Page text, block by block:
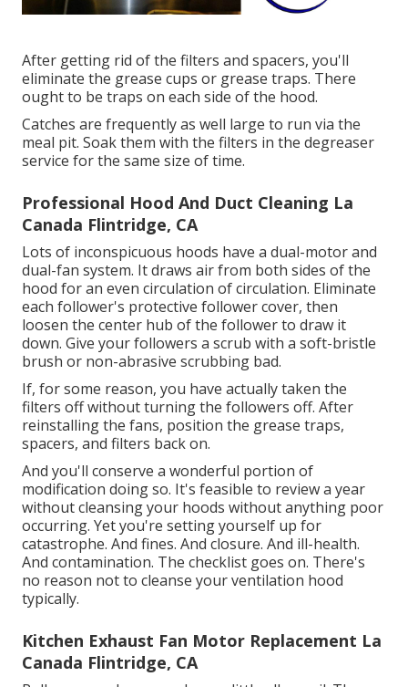
After getting rid of the filters and spacers, you'll
eliminate the grease cups or grease traps. There
ought to be traps on each side of the hood.
Catches are frequently as well large to run via the
meal pit. Soak them with the filters in the degreaser
service for the same size of time.
Professional Hood And Duct Cleaning La
Canada Flintridge, CA
Lots of inconspicuous hoods have a dual-motor and
dual-fan system. It draws air from both sides of the
hood for an even circulation of circulation. Eliminate
each follower's protective follower cover, then
loosen the center hub of the follower to draw it
down. Give your followers a scrub with a soft-bristle
brush or non-abrasive scrubbing bad.
If, for some reason, you have actually taken the
filters off without turning the followers off. After
reinstalling the fans, position the grease traps,
spacers, and filters back on.
And you'll conserve a wonderful portion of
modification doing so. It's feasible to review a year
without cleansing your hoods without anything poor
occurring. Yet you're setting yourself up for
catastrophe. And fines. And closure. And ill-health.
And contamination. The checklist goes on. There's
no reason not to cleanse your ventilation hood
typically.
Kitchen Exhaust Fan Motor Replacement La
Canada Flintridge, CA